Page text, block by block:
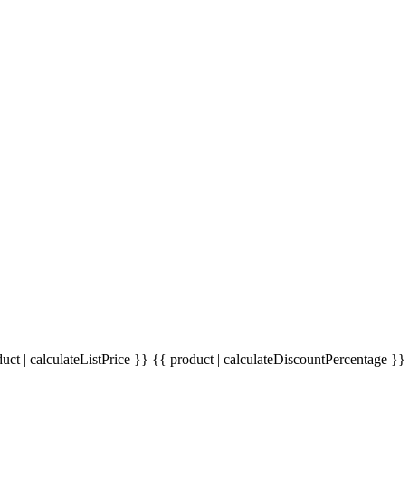
| calculateListPrice }} {{ product | calculateDiscountPercentage }}